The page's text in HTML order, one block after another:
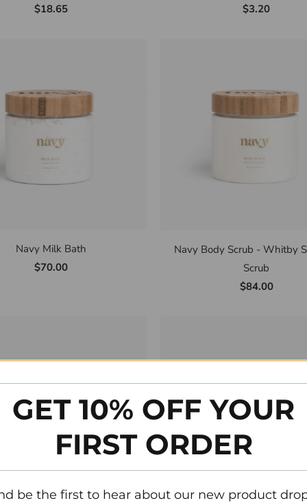
$18.65
$3.20
Navy Milk Bath
$70.00
Navy Body Scrub - Whitby
Scrub
$84.00
GET 10% OFF YOUR
FIRST ORDER
be the first to hear about our new product